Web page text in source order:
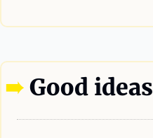
➠ Good ideas